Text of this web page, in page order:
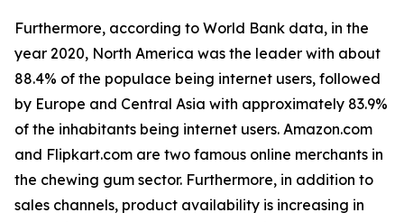
Furthermore, according to World Bank data, in the
year 2020, North America was the leader with about
88.4% of the populace being internet users, followed
by Europe and Central Asia with approximately 83.9%
of the inhabitants being internet users. Amazon.com
and Flipkart.com are two famous online merchants in
the chewing gum sector. Furthermore, in addition to
sales channels, product availability is increasing in